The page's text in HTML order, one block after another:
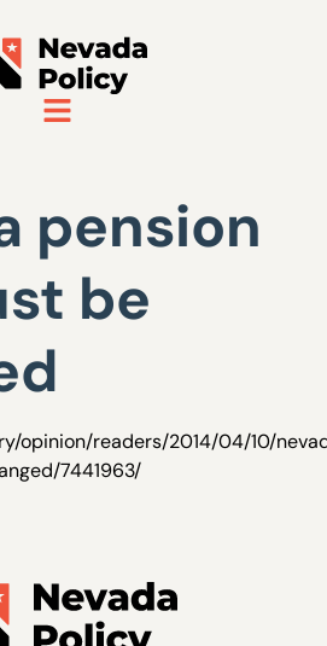
pension
be
opinion/readers/2014/04/10/
7441963/